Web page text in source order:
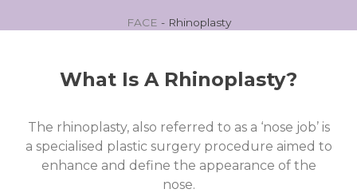
FACE - Rhinoplasty
What Is A Rhinoplasty?
The rhinoplasty, also referred to as a ‘nose job’ is
a specialised plastic surgery procedure aimed to
enhance and define the appearance of the
nose.